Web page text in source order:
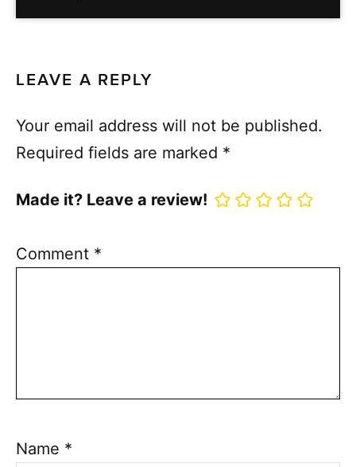
LEAVE A REPLY
Your email address will not be published.
Required fields are marked *
Made it? Leave a review!
Comment *
Name *